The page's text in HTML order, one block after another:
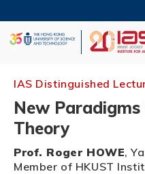
content
UNIVERSITY NEWS
LIFE@HKUST
IAS Distinguished
New
Theory
Prof. Roger HOWE,
Member of HKUST